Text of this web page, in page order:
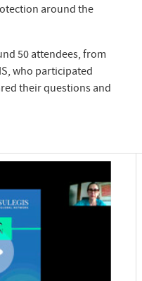
around the
50 attendees, from
who participated
their questions and